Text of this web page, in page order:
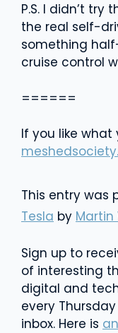
P.S. I didn’t
the real self-
something
cruise control
======
If you like what
This entry was
Tesla by Martin
Sign up to
of interesting
digital and
every
inbox. Here is